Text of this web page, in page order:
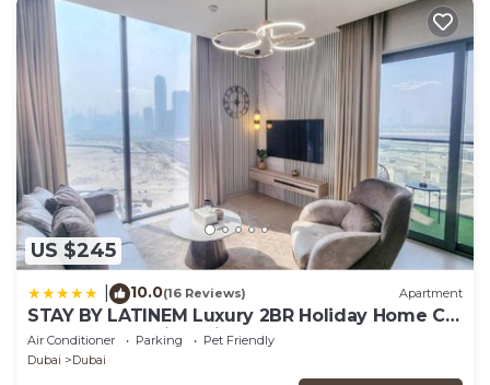
US $245
10.0(16 Reviews) Apartment
STAY BY LATINEM Luxury 2BR Holiday Home CV
A2301 near Burj Khalifa
Air Conditioner Parking
Pet Friendly
Dubai
Dubai